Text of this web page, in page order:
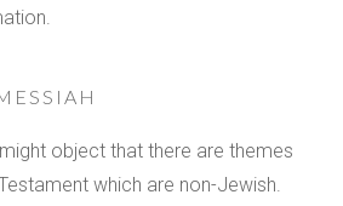
object that there are themes
which are non-Jewish.